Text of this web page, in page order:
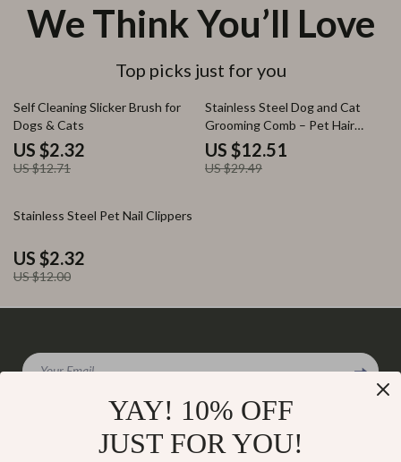
We Think You’ll Love
Top picks just for you
82% off
Self Cleaning Slicker Brush for
Dogs & Cats
US $2.32
US $12.71
58% off
Stainless Steel Dog and Cat
Grooming Comb – Pet Hair
Remover & Massage Brush
US $12.51
US $29.49
81% off
Stainless Steel Pet Nail Clippers
US $2.32
US $12.00
Your Email
YAY! 10% OFF
JUST FOR YOU!